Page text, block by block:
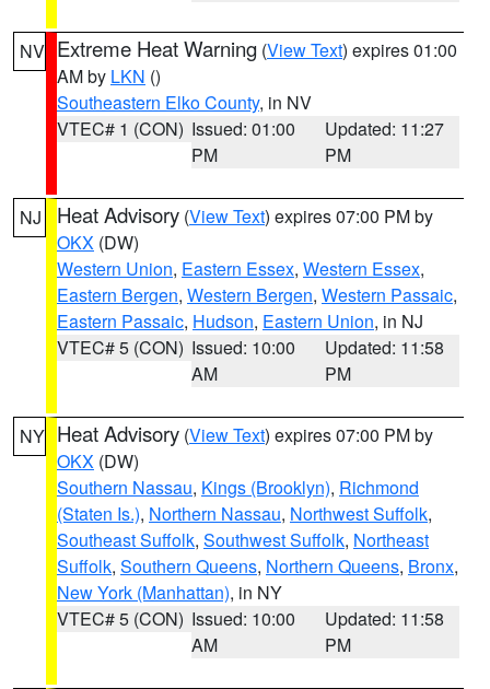
NV Extreme Heat Warning (View Text) expires 01:00
AM by LKN ()
Southeastern Elko County, in NV
VTEC# 1 (CON) Issued: 01:00
PM
Updated: 11:27
PM
NJ Heat Advisory (View Text) expires 07:00 PM by
OKX (DW)
Western Union, Eastern Essex, Western Essex,
Eastern Bergen, Western Bergen, Western Passaic,
Eastern Passaic, Hudson, Eastern Union, in NJ
VTEC# 5 (CON) Issued: 10:00
AM
Updated: 11:58
PM
NY Heat Advisory (View Text) expires 07:00 PM by
OKX (DW)
Southern Nassau, Kings (Brooklyn), Richmond
(Staten Is.), Northern Nassau, Northwest Suffolk,
Southeast Suffolk, Southwest Suffolk, Northeast
Suffolk, Southern Queens, Northern Queens, Bronx,
New York (Manhattan), in NY
VTEC# 5 (CON) Issued: 10:00
AM
Updated: 11:58
PM